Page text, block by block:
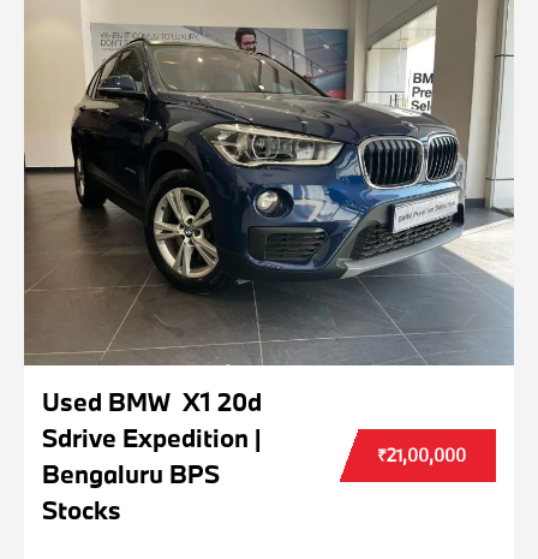
Used BMW X1 20d
Sdrive Expedition |
Bengaluru BPS
Stocks
₹21,00,000